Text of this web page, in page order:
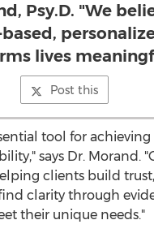
Psy.D. "We
lives
Post this
tool for achieving
says Dr. Morand.
clients build
clarity through
their unique needs."